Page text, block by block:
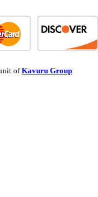
ofKavuru Group